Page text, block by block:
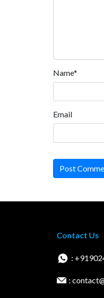
Name*
Email
Post
Contact Us
:
: